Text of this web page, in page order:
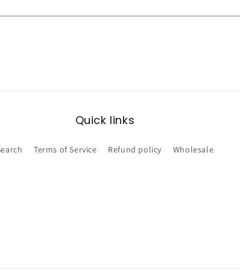
Quick links
Terms of Service Refund policy Wholesale